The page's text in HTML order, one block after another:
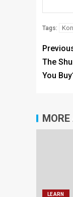
Tags:
The
You
LEARN